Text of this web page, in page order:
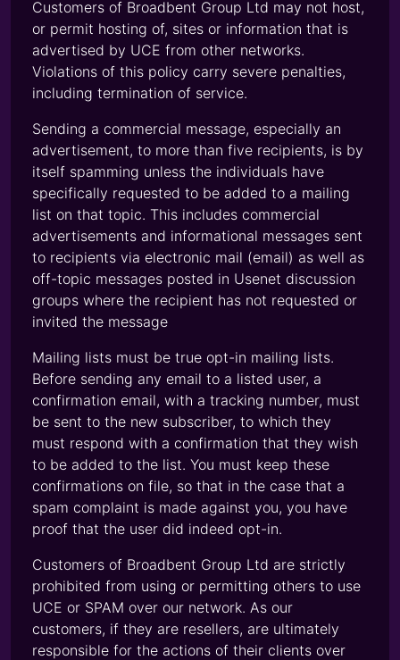
Customers of Broadbent Group Ltd may not host,
or permit hosting of, sites or information that is
advertised by UCE from other networks.
Violations of this policy carry severe penalties,
including termination of service.
Sending a commercial message, especially an
advertisement, to more than five recipients, is by
itself spamming unless the individuals have
specifically requested to be added to a mailing
list on that topic. This includes commercial
advertisements and informational messages sent
to recipients via electronic mail (email) as well as
off-topic messages posted in Usenet discussion
groups where the recipient has not requested or
invited the message
Mailing lists must be true opt-in mailing lists.
Before sending any email to a listed user, a
confirmation email, with a tracking number, must
be sent to the new subscriber, to which they
must respond with a confirmation that they wish
to be added to the list. You must keep these
confirmations on file, so that in the case that a
spam complaint is made against you, you have
proof that the user did indeed opt-in.
Customers of Broadbent Group Ltd are strictly
prohibited from using or permitting others to use
UCE or SPAM over our network. As our
customers, if they are resellers, are ultimately
responsible for the actions of their clients over